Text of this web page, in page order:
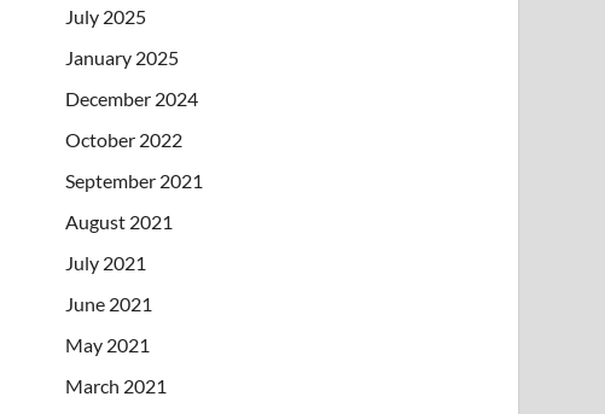
July 2025
January 2025
December 2024
October 2022
September 2021
August 2021
July 2021
June 2021
May 2021
March 2021